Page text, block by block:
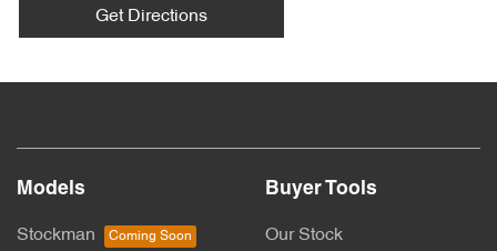
Get Directions
Models
Stockman
Buyer Tools
Our Stock